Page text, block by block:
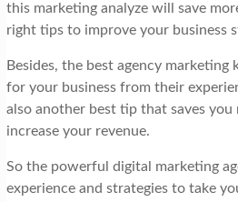
this marketing analyze will save
right tips to improve your business
Besides, the best agency
for your business from their
also another best tip that saves you
increase your revenue.
So the powerful digital marketing
experience and strategies to take